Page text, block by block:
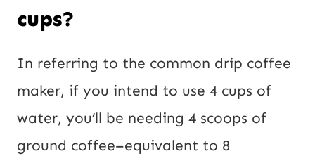
cups?
In referring to the common drip coffee
maker, if you intend to use 4 cups of
water, you’ll be needing 4 scoops of
ground coffee–equivalent to 8